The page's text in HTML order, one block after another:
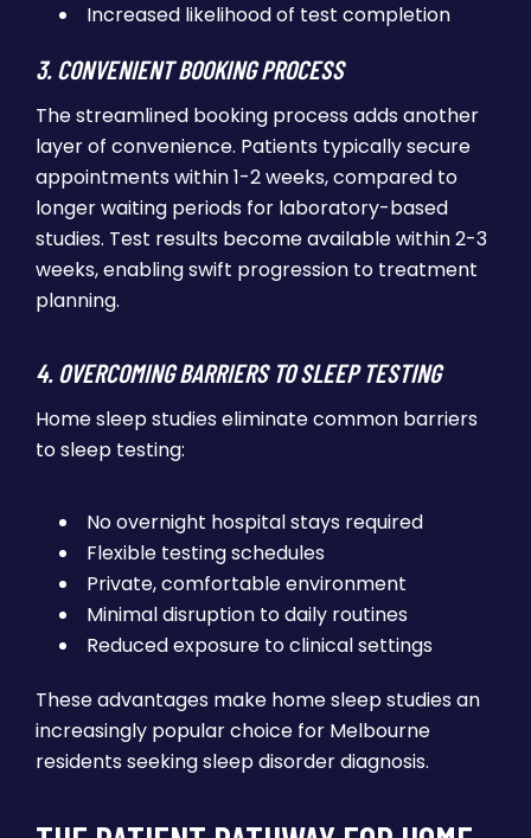
Increased likelihood of test completion
3. CONVENIENT BOOKING PROCESS
The streamlined booking process adds another
layer of convenience. Patients typically secure
appointments within 1-2 weeks, compared to
longer waiting periods for laboratory-based
studies. Test results become available within 2-3
weeks, enabling swift progression to treatment
planning.
4. OVERCOMING BARRIERS TO SLEEP TESTING
Home sleep studies eliminate common barriers
to sleep testing:
No overnight hospital stays required
Flexible testing schedules
Private, comfortable environment
Minimal disruption to daily routines
Reduced exposure to clinical settings
These advantages make home sleep studies an
increasingly popular choice for Melbourne
residents seeking sleep disorder diagnosis.